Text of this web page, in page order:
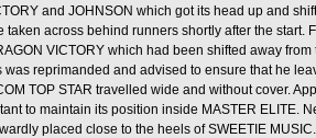
and JOHNSON which got its head up and
taken across behind runners shortly after the
VICTORY which had been shifted away
was reprimanded and advised to ensure that he
TOP STAR travelled wide and without cover.
to maintain its position inside MASTER ELITE.
placed close to the heels of SWEETIE